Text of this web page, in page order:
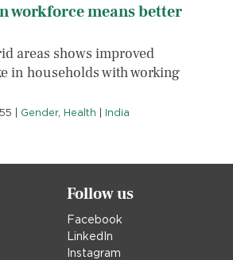
workforce means better
areas shows improved
in households with working
| Gender, Health | India
Follow us
Facebook
LinkedIn
Instagram